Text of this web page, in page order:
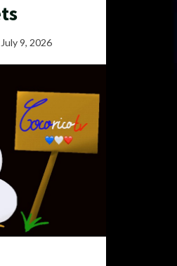
July 9, 2026